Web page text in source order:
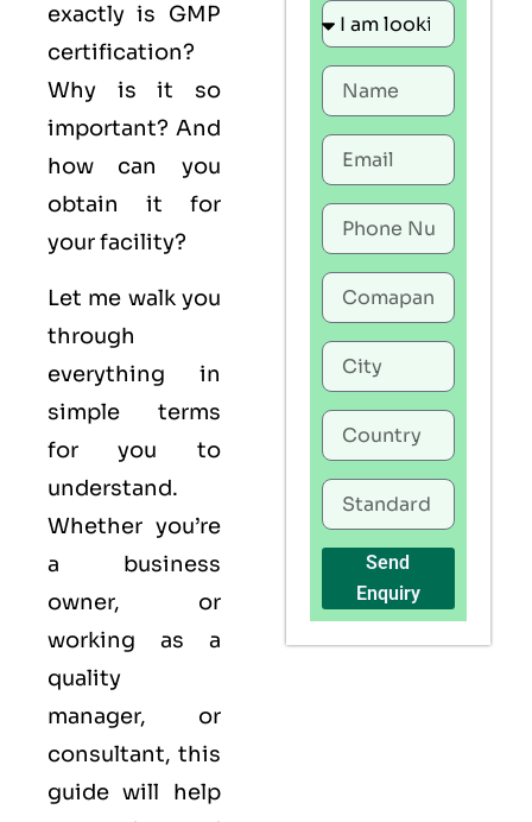
exactly is GMP
certification?
Why is it so
important? And
how can you
obtain it for
your facility?
Let me walk you
through
everything in
simple terms
for you to
understand.
Whether you’re
a business
owner, or
working as a
quality
manager, or
consultant, this
guide will help
Send
Enquiry